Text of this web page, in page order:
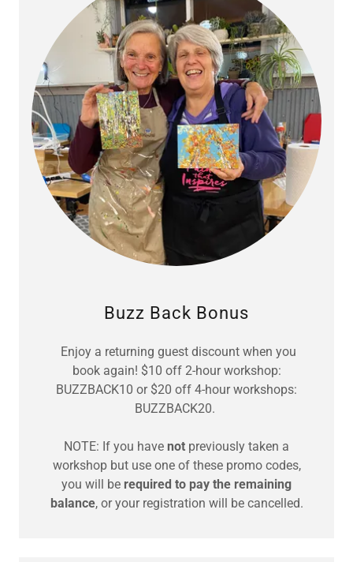
Buzz Back Bonus
Enjoy a returning guest discount when you
book again! $10 off 2-hour workshop:
BUZZBACK10 or $20 off 4-hour workshops:
BUZZBACK20.
NOTE: If you have not previously taken a
workshop but use one of these promo codes,
you will be required to pay the remaining
balance, or your registration will be cancelled.